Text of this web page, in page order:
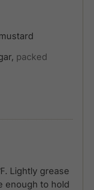
packed
Lightly grease
enough to hold